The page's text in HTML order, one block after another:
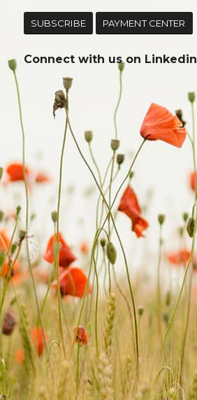
SUBSCRIBE PAYMENT CENTER
Connect with us on Linkedin